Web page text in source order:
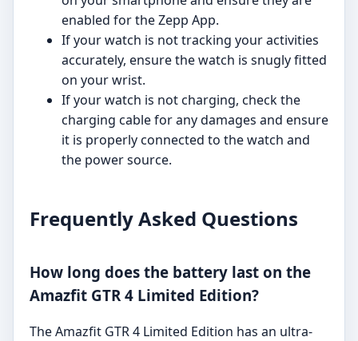
enabled for the Zepp App.
If your watch is not tracking your activities
accurately, ensure the watch is snugly fitted
on your wrist.
If your watch is not charging, check the
charging cable for any damages and ensure
it is properly connected to the watch and
the power source.
Frequently Asked Questions
How long does the battery last on the
Amazfit GTR 4 Limited Edition?
The Amazfit GTR 4 Limited Edition has an ultra-